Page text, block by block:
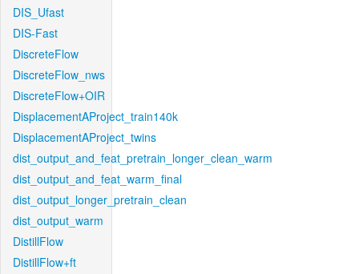
DIS_Ufast
DIS-Fast
DiscreteFlow
DiscreteFlow_nws
DiscreteFlow+OIR
DisplacementAProject_train140k
DisplacementAProject_twins
dist_output_and_feat_pretrain_longer_clean_warm
dist_output_and_feat_warm_final
dist_output_longer_pretrain_clean
dist_output_warm
DistillFlow
DistillFlow+ft